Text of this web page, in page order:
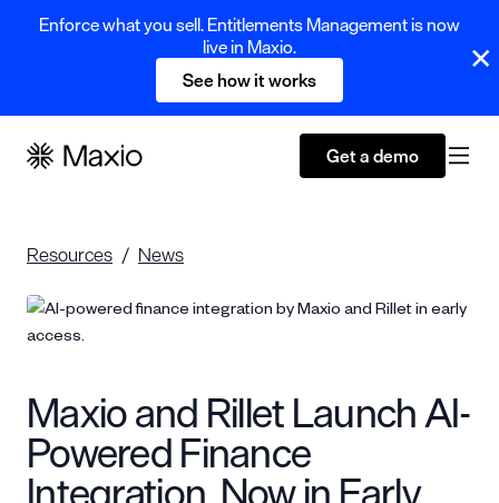
Enforce what you sell. Entitlements Management is now
live in Maxio.
See how it works
Get a demo
Resources News
Maxio and Rillet Launch AI-
Powered Finance